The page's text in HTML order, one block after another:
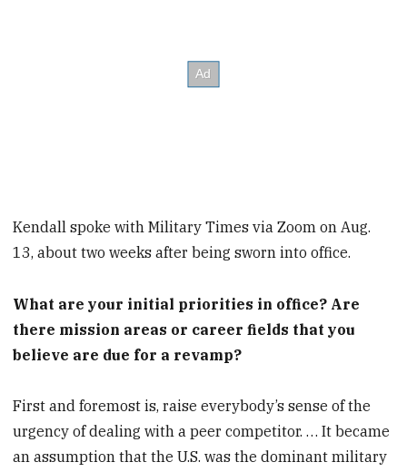
Kendall spoke with Military Times via Zoom on Aug.
13, about two weeks after being sworn into office.
What are your initial priorities in office? Are
there mission areas or career fields that you
believe are due for a revamp?
First and foremost is, raise everybody’s sense of the
urgency of dealing with a peer competitor. … It became
an assumption that the U.S. was the dominant military